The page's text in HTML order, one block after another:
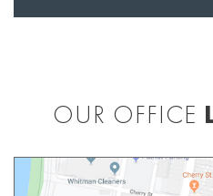
OUR OFFICE